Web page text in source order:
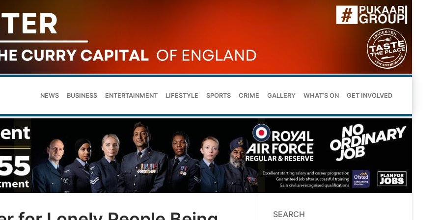
NEWS BUSINESS ENTERTAINMENT LIFESTYLE SPORTS CRIME GALLERY WHAT’S ON GET INVOLVED
SEARCH